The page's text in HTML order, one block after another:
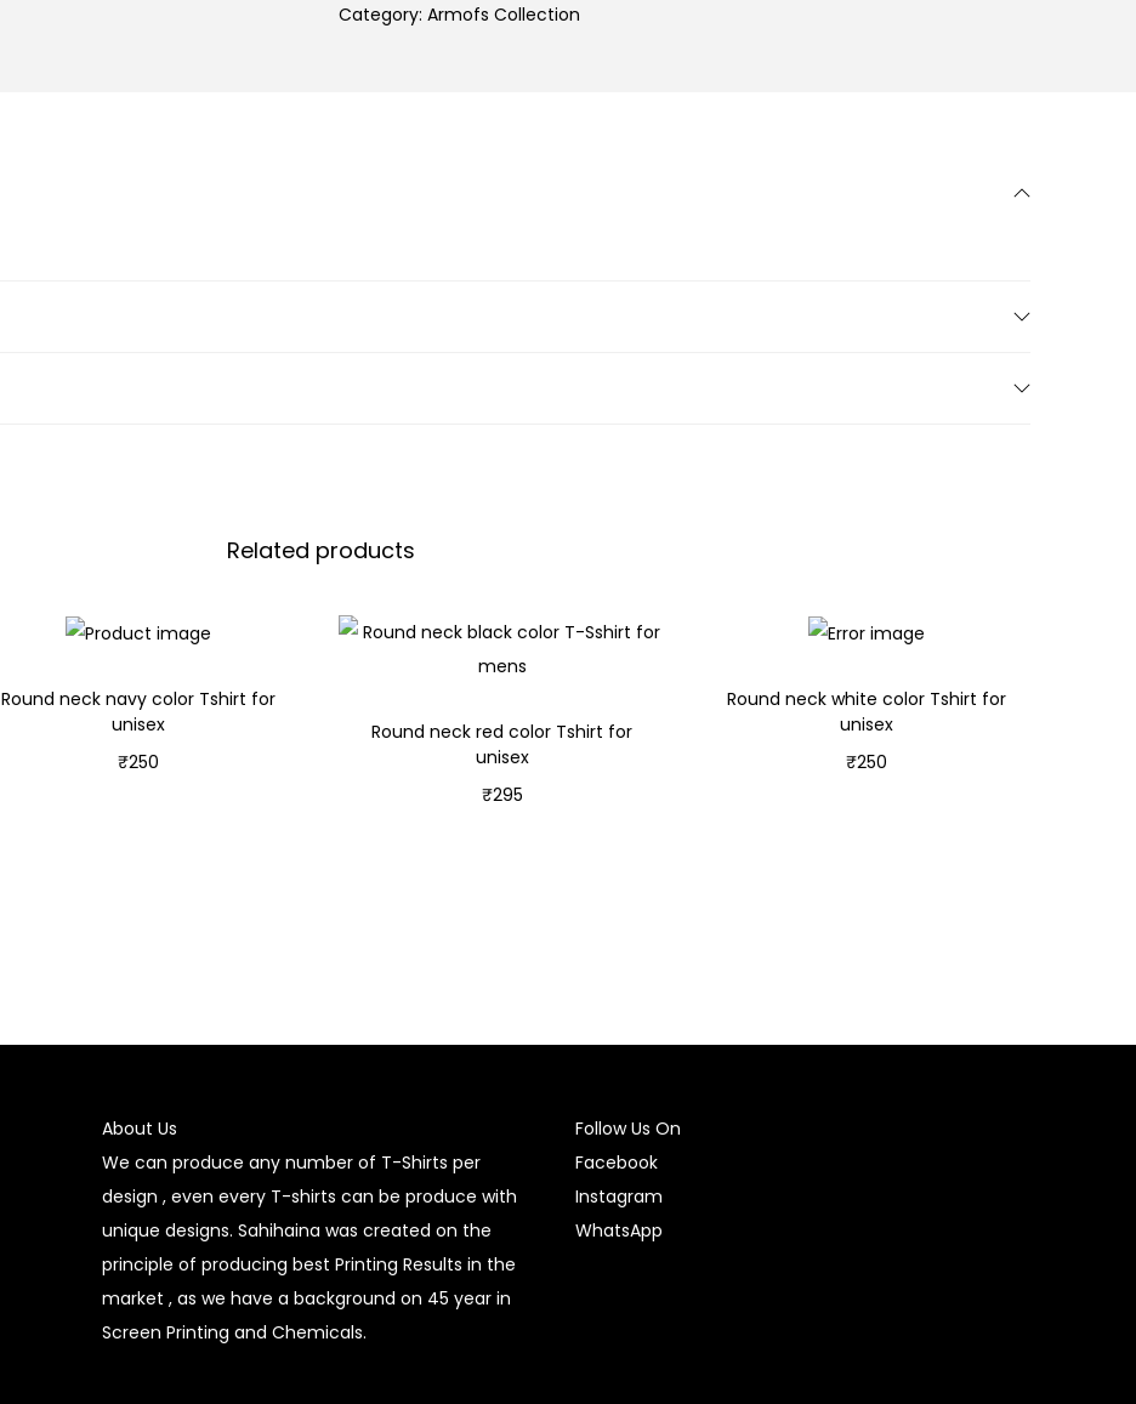
Category: Armofs Collection
Related products
Round neck navy color Tshirt for
unisex
₹250
Round neck red color Tshirt for
unisex
₹295
Round neck white color Tshirt for
unisex
₹250
About Us
We can produce any number of T-Shirts per
design , even every T-shirts can be produce with
unique designs. Sahihaina was created on the
principle of producing best Printing Results in the
market , as we have a background on 45 year in
Screen Printing and Chemicals.
Follow Us On
Facebook
Instagram
WhatsApp